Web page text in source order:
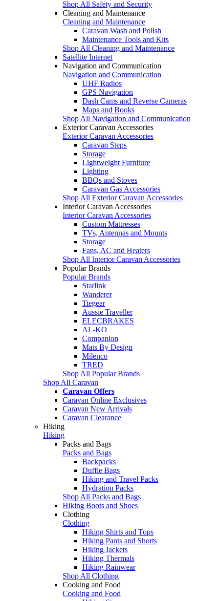
Shop All Safety and Security
Cleaning and Maintenance
Cleaning and Maintenance
Caravan Wash and Polish
Maintenance Tools and Kits
Shop All Cleaning and Maintenance
Satellite Internet
Navigation and Communication
Navigation and Communication
UHF Radios
GPS Navigation
Dash Cams and Reverse Cameras
Maps and Books
Shop All Navigation and Communication
Exterior Caravan Accessories
Exterior Caravan Accessories
Caravan Steps
Storage
Lightweight Furniture
Lighting
BBQs and Stoves
Caravan Gas Accessories
Shop All Exterior Caravan Accessories
Interior Caravan Accessories
Interior Caravan Accessories
Custom Mattresses
TVs, Antennas and Mounts
Storage
Fans, AC and Heaters
Shop All Interior Caravan Accessories
Popular Brands
Popular Brands
Starlink
Wanderer
Tiegear
Aussie Traveller
ELECBRAKES
AL-KO
Companion
Mats By Design
Milenco
TRED
Shop All Popular Brands
Shop All Caravan
Caravan Offers
Caravan Online Exclusives
Caravan New Arrivals
Caravan Clearance
Hiking
Hiking
Packs and Bags
Packs and Bags
Backpacks
Duffle Bags
Hiking and Travel Packs
Hydration Packs
Shop All Packs and Bags
Hiking Boots and Shoes
Clothing
Clothing
Hiking Shirts and Tops
Hiking Pants and Shorts
Hiking Jackets
Hiking Thermals
Hiking Rainwear
Shop All Clothing
Cooking and Food
Cooking and Food